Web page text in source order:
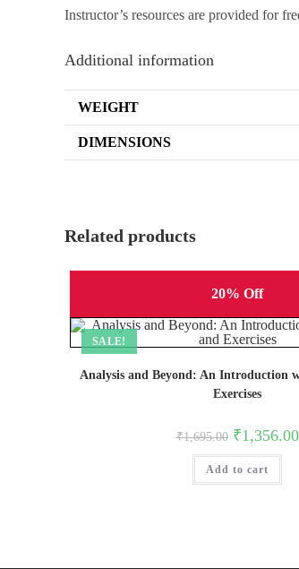
Instructor’s resources are provided for
Additional information
WEIGHT
DIMENSIONS
Related products
20% Off
SALE!
Analysis and Beyond: An Introduction
Exercises
₹1,695.00 Original
price
was:
₹1,695.00.
₹1,356.00
Add to cart